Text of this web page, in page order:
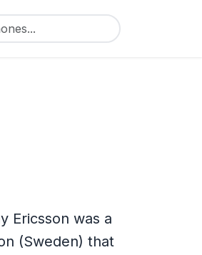
Ericsson was a
(Sweden) that